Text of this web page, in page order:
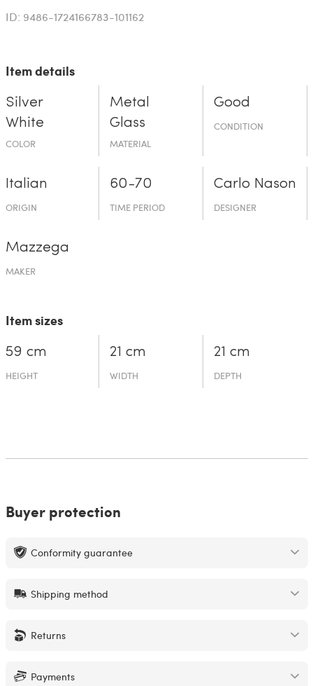
ID: 9486-1724166783-101162
Item details
Silver
White
COLOR
Metal
Glass
MATERIAL
Good
CONDITION
Italian
ORIGIN
60-70
TIME PERIOD
Carlo Nason
DESIGNER
Mazzega
MAKER
Item sizes
59 cm
HEIGHT
21 cm
WIDTH
21 cm
DEPTH
Buyer protection
Conformity guarantee
Shipping method
Returns
Payments